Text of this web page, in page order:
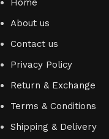
Home
About us
Contact us
Privacy Policy
Return & Exchange
Terms & Conditions
Shipping & Delivery